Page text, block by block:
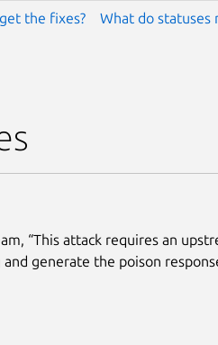
the fixes? What do statuses
“This attack requires an
generate the poison